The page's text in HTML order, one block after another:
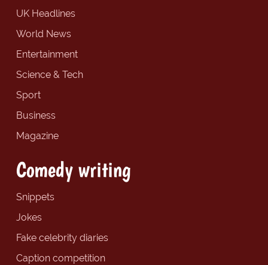
UK Headlines
World News
Entertainment
Science & Tech
Sport
Business
Magazine
Comedy writing
Snippets
Jokes
Fake celebrity diaries
Caption competition